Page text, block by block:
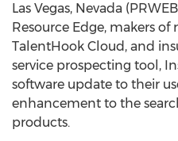
Las Vegas, Nevada
Resource Edge, makers
TalentHook Cloud, and
service prospecting tool,
software update to their
enhancement to the
products.